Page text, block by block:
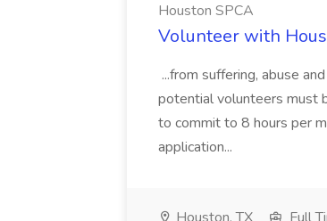
Houston SPCA
Volunteer with
...from suffering, abuse
potential volunteers must
to commit to 8 hours per
application...